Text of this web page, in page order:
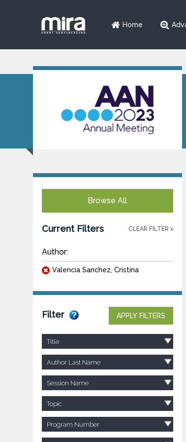
Home
Browse All
Current Filters CLEAR FILTER x
Author:
Valencia Sanchez, Cristina
Filter APPLY FILTERS
Title
Author Last Name
Session Name
Topic
Program Number